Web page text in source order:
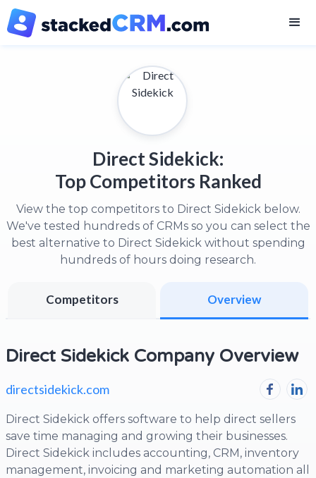
Direct Sidekick:
Top Competitors Ranked
View the top competitors to Direct Sidekick below.
We've tested hundreds of CRMs so you can select the
best alternative to Direct Sidekick without spending
hundreds of hours doing research.
Overview
Competitors
Direct Sidekick Company Overview
directsidekick.com
Direct Sidekick offers software to help direct sellers
save time managing and growing their businesses.
Direct Sidekick includes accounting, CRM, inventory
management, invoicing and marketing automation all